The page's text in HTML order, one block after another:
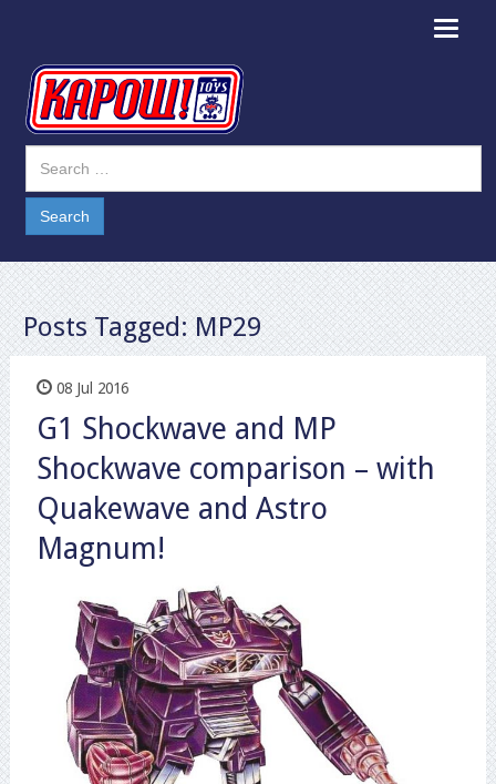
Toggle
Posts Tagged:MP29
08 Jul 2016
G1 Shockwave and MP
Shockwave comparison – with
Quakewave and Astro
Magnum!